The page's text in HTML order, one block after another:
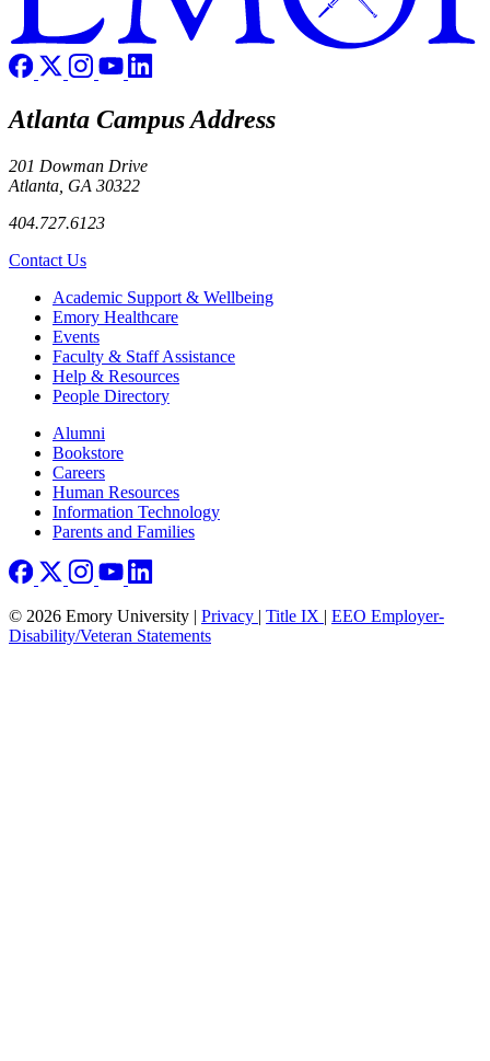
Atlanta Campus Address
201 Dowman Drive
Atlanta, GA 30322
404.727.6123
Contact Us
Footer Academic Support & Wellbeing
Emory Healthcare
Events
Faculty & Staff Assistance
Help & Resources
People Directory
Footer right
Alumni
Bookstore
Careers
Human Resources
Information Technology
Parents and Families
© 2026 Emory University | Privacy | Title IX | EEO Employer-
Disability/Veteran Statements